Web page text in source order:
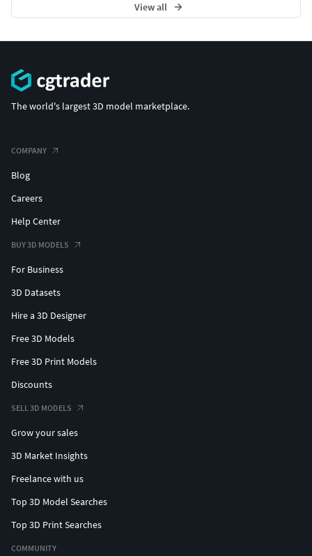
View all
The world's largest 3D model marketplace.
COMPANY
Blog
Careers
Help Center
BUY 3D MODELS
For Business
3D Datasets
Hire a 3D Designer
Free 3D Models
Free 3D Print Models
Discounts
SELL 3D MODELS
Grow your sales
3D Market Insights
Freelance with us
Top 3D Model Searches
Top 3D Print Searches
COMMUNITY